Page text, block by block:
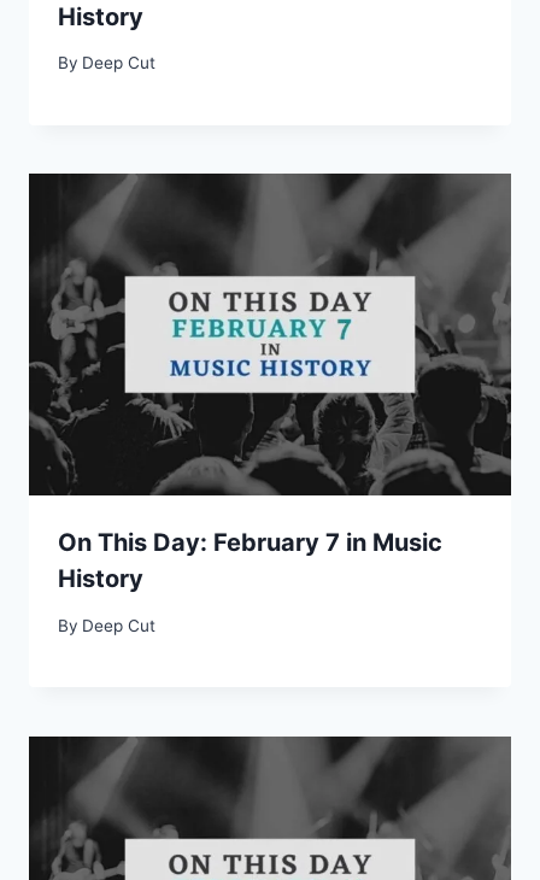
History
By Deep Cut
On This Day: February 7 in Music
History
By Deep Cut